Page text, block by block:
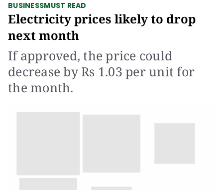
BUSINESSMUST READ
Electricity prices likely to drop
next month
If approved, the price could
decrease by Rs 1.03 per unit for
the month.